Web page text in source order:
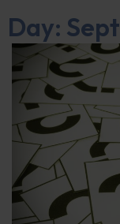
Day: